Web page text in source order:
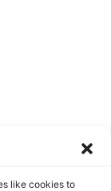
like cookies to